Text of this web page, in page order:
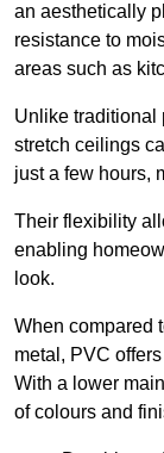
an aesthetically
resistance to
areas such as
Unlike traditional
stretch ceilings
just a few hours,
Their flexibility
enabling
look.
When compared
metal, PVC
With a lower
of colours and